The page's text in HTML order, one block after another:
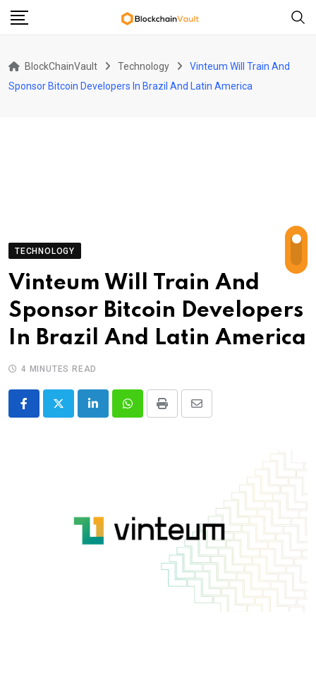
Skip
BlockChainVault Technology
Vinteum Will Train And
Sponsor Bitcoin Developers In Brazil And Latin America
TECHNOLOGY
Vinteum Will Train And
Sponsor Bitcoin Developers
In Brazil And Latin America
4 MINUTES READ
LinkedInWhatsappPrint
Share